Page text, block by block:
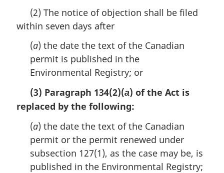
g
e
(2) The notice of objection shall be filed
within seven days after
(a) the date the text of the Canadian
permit is published in the
Environmental Registry; or
(3) Paragraph 134(2)(a) of the Act is
replaced by the following:
(a) the date the text of the Canadian
permit or the permit renewed under
subsection 127(1), as the case may be, is
published in the Environmental Registry;